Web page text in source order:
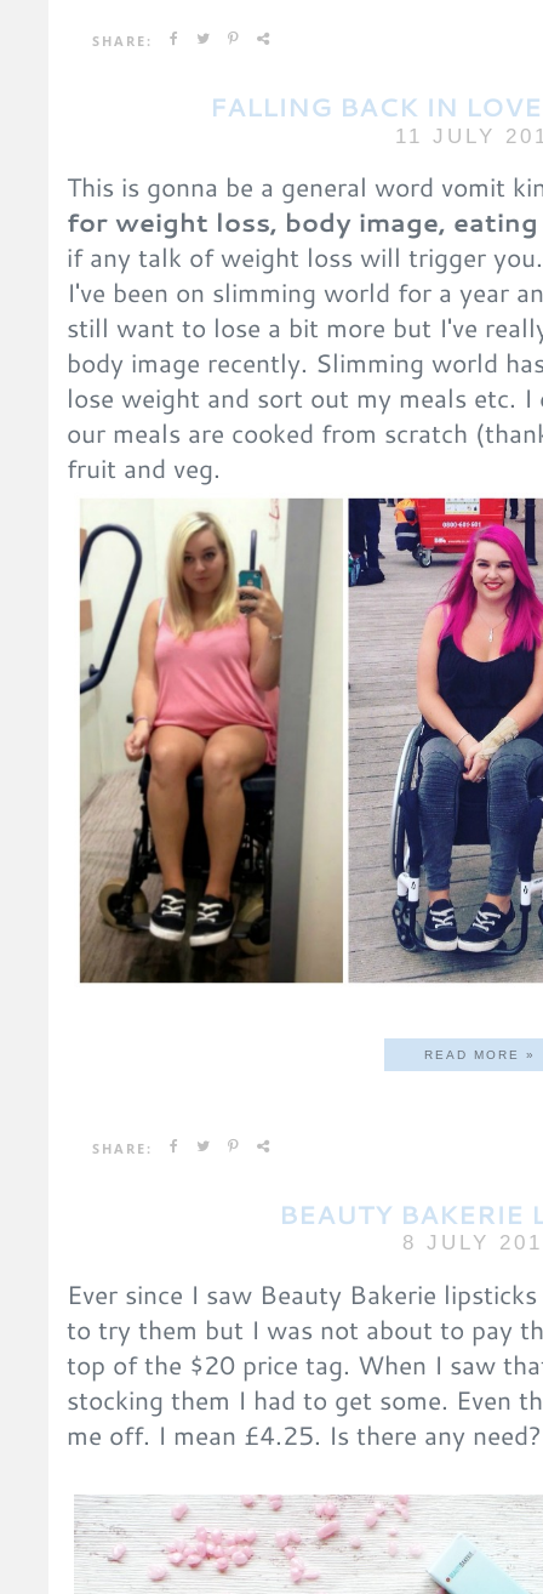
SHARE:
FALLING BACK IN
11 JULY
This is gonna be a general word vomit
for weight loss, body image,
if any talk of weight loss will trigger
I've been on slimming world for a year
still want to lose a bit more but I've
body image recently. Slimming world
lose weight and sort out my meals etc.
our meals are cooked from scratch
fruit and veg.
READ MORE »
SHARE:
BEAUTY BAKERIE
8 JULY
Ever since I saw Beauty Bakerie
to try them but I was not about to pay
top of the $20 price tag. When I saw
stocking them I had to get some. Even
me off. I mean £4.25. Is there any need?